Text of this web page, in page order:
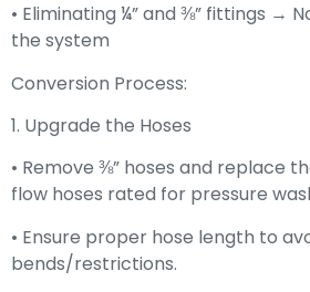
• Eliminating ¼” and ⅜” fittings →
the system
Conversion Process:
1. Upgrade the Hoses
• Remove ⅜” hoses and replace
flow hoses rated for pressure
• Ensure proper hose length to
bends/restrictions.